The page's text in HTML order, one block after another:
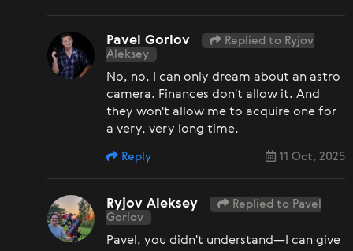
Pavel Gorlov
Replied to Ryjov
Aleksey
No, no, I can only dream about an astro
camera. Finances don't allow it. And
they won't allow me to acquire one for
a very, very long time.
11 Oct, 2025
Reply
Ryjov Aleksey
Replied to Pavel
Gorlov
Pavel, you didn't understand—I can give